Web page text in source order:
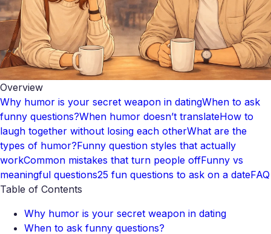
Overview
Why humor is your secret weapon in datingWhen to ask
funny questions?When humor doesn’t translateHow to
laugh together without losing each otherWhat are the
types of humor?Funny question styles that actually
workCommon mistakes that turn people offFunny vs
meaningful questions25 fun questions to ask on a dateFAQ
Table of Contents
Why humor is your secret weapon in dating
When to ask funny questions?